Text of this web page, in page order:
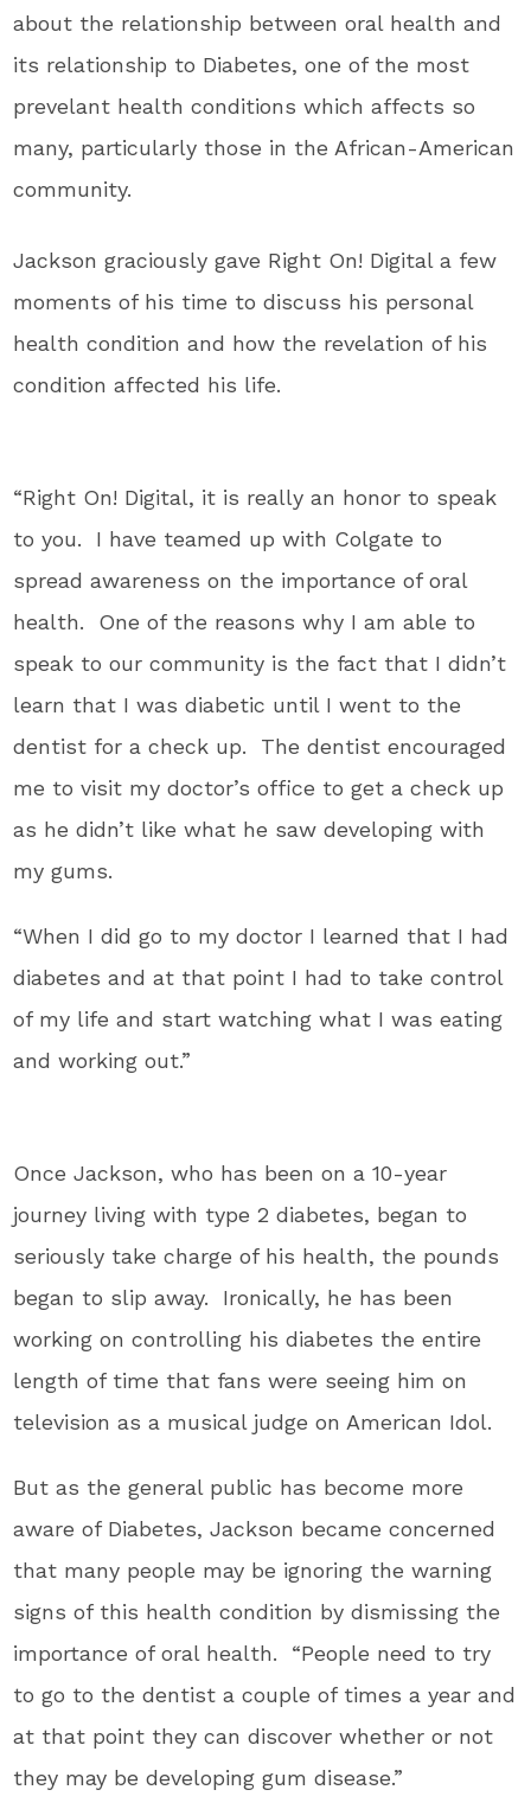
about the relationship between oral health and
its relationship to Diabetes, one of the most
prevelant health conditions which affects so
many, particularly those in the African-American
community.
Jackson graciously gave Right On! Digital a few
moments of his time to discuss his personal
health condition and how the revelation of his
condition affected his life.
“Right On! Digital, it is really an honor to speak
to you. I have teamed up with Colgate to
spread awareness on the importance of oral
health. One of the reasons why I am able to
speak to our community is the fact that I didn’t
learn that I was diabetic until I went to the
dentist for a check up. The dentist encouraged
me to visit my doctor’s office to get a check up
as he didn’t like what he saw developing with
my gums.
“When I did go to my doctor I learned that I had
diabetes and at that point I had to take control
of my life and start watching what I was eating
and working out.”
Once Jackson, who has been on a 10-year
journey living with type 2 diabetes, began to
seriously take charge of his health, the pounds
began to slip away. Ironically, he has been
working on controlling his diabetes the entire
length of time that fans were seeing him on
television as a musical judge on American Idol.
But as the general public has become more
aware of Diabetes, Jackson became concerned
that many people may be ignoring the warning
signs of this health condition by dismissing the
importance of oral health. “People need to try
to go to the dentist a couple of times a year and
at that point they can discover whether or not
they may be developing gum disease.”